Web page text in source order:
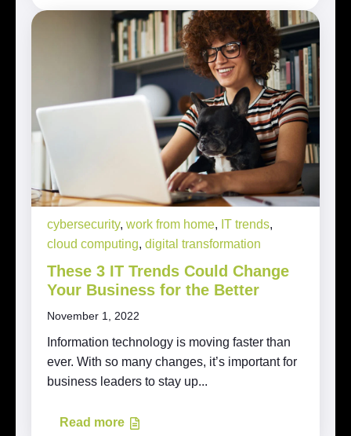
cybersecurity, work from home, IT trends,
cloud computing, digital transformation
These 3 IT Trends Could Change
Your Business for the Better
November 1, 2022
Information technology is moving faster than
ever. With so many changes, it’s important for
business leaders to stay up...
Read more